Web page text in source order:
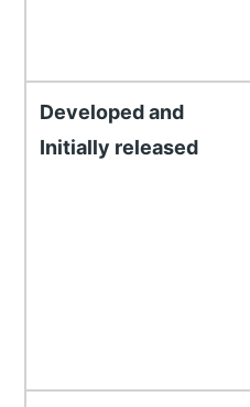
Developed and
Initially released